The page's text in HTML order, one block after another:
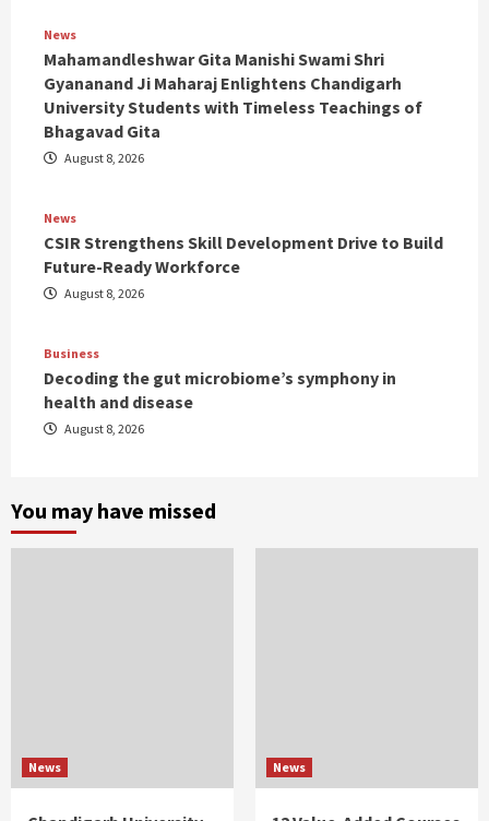
News
Mahamandleshwar Gita Manishi Swami Shri
Gyananand Ji Maharaj Enlightens Chandigarh
University Students with Timeless Teachings of
Bhagavad Gita
August 8, 2026
News
CSIR Strengthens Skill Development Drive to Build
Future-Ready Workforce
August 8, 2026
Business
Decoding the gut microbiome’s symphony in
health and disease
August 8, 2026
You may have missed
News News